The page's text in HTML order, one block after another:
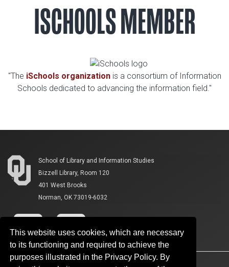
This website uses cookies, which are necessary
to its functioning and required to achieve the
purposes illustrated in the Privacy Policy. By
ISCHOOLS MEMBER
"The iSchools organizationis a consortium of Information
Schools dedicated to advancing the information field."
School of Library and Information Studies
Bizzell Library, Room 120
401 West Brooks
Norman, OK 73019-6032